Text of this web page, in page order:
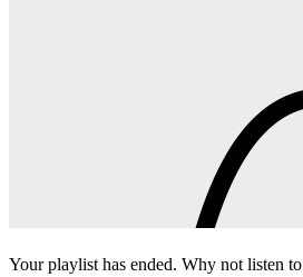
Your playlist has ended. Why not listen to